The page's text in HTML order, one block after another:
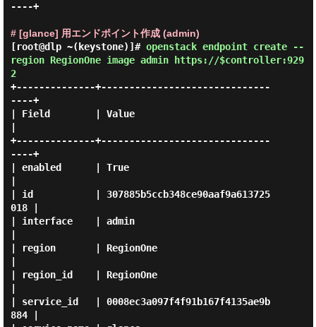
----+
# [glance] 用エンドポイント作成 (admin)
[root@dlp ~(keystone)]# openstack endpoint create --
region RegionOne image admin https://$controller:929
2
+--------------+------------------------------
----+
| Field        | Value
+--------------+------------------------------
----+
| enabled      | True
| id           | 307885b5ccb348ce90aaf9a613725
018 |
| interface    | admin
| region       | RegionOne
| region_id    | RegionOne
| service_id   | 0008ec3a097f4f91b167f4135ae9b
884 |